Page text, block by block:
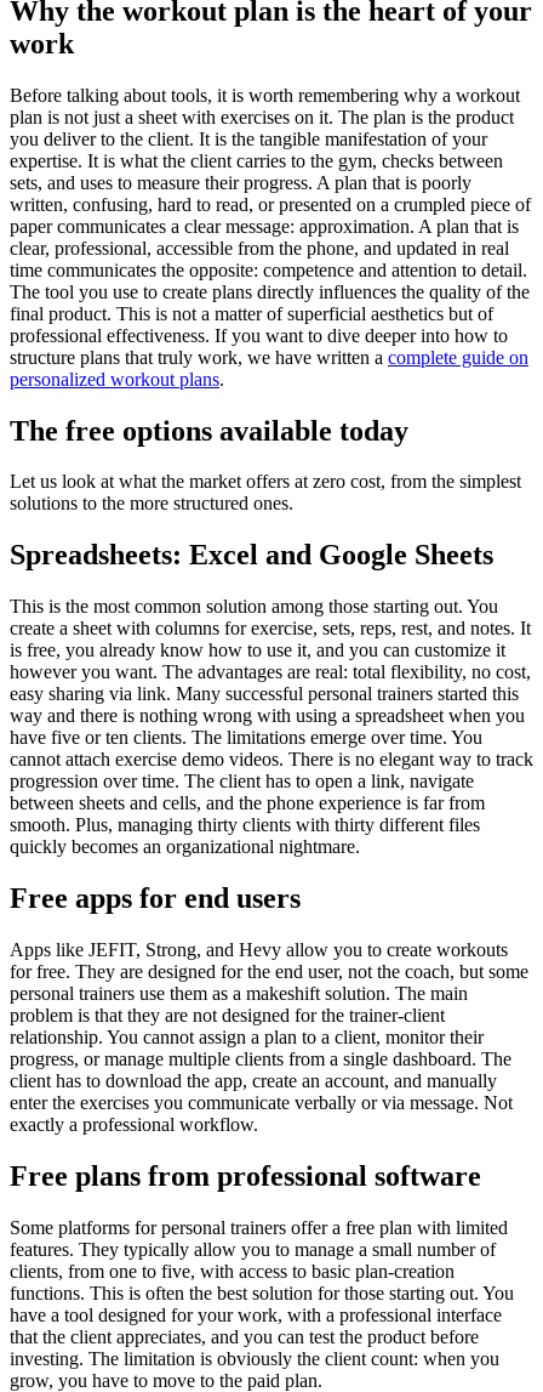
Why the workout plan is the heart of your
work
Before talking about tools, it is worth remembering why a workout
plan is not just a sheet with exercises on it. The plan is the product
you deliver to the client. It is the tangible manifestation of your
expertise. It is what the client carries to the gym, checks between
sets, and uses to measure their progress. A plan that is poorly
written, confusing, hard to read, or presented on a crumpled piece of
paper communicates a clear message: approximation. A plan that is
clear, professional, accessible from the phone, and updated in real
time communicates the opposite: competence and attention to detail.
The tool you use to create plans directly influences the quality of the
final product. This is not a matter of superficial aesthetics but of
professional effectiveness. If you want to dive deeper into how to
structure plans that truly work, we have written a complete guide on
personalized workout plans.
The free options available today
Let us look at what the market offers at zero cost, from the simplest
solutions to the more structured ones.
Spreadsheets: Excel and Google Sheets
This is the most common solution among those starting out. You
create a sheet with columns for exercise, sets, reps, rest, and notes. It
is free, you already know how to use it, and you can customize it
however you want. The advantages are real: total flexibility, no cost,
easy sharing via link. Many successful personal trainers started this
way and there is nothing wrong with using a spreadsheet when you
have five or ten clients. The limitations emerge over time. You
cannot attach exercise demo videos. There is no elegant way to track
progression over time. The client has to open a link, navigate
between sheets and cells, and the phone experience is far from
smooth. Plus, managing thirty clients with thirty different files
quickly becomes an organizational nightmare.
Free apps for end users
Apps like JEFIT, Strong, and Hevy allow you to create workouts
for free. They are designed for the end user, not the coach, but some
personal trainers use them as a makeshift solution. The main
problem is that they are not designed for the trainer-client
relationship. You cannot assign a plan to a client, monitor their
progress, or manage multiple clients from a single dashboard. The
client has to download the app, create an account, and manually
enter the exercises you communicate verbally or via message. Not
exactly a professional workflow.
Free plans from professional software
Some platforms for personal trainers offer a free plan with limited
features. They typically allow you to manage a small number of
clients, from one to five, with access to basic plan-creation
functions. This is often the best solution for those starting out. You
have a tool designed for your work, with a professional interface
that the client appreciates, and you can test the product before
investing. The limitation is obviously the client count: when you
grow, you have to move to the paid plan.